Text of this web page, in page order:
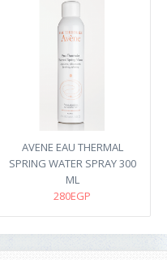
AVENE EAU THERMAL
SPRING WATER SPRAY 300
ML
280EGP